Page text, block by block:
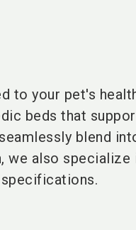
to your pet's
beds that
blend
we also specialize